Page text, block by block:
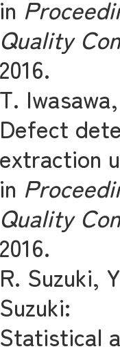
in
Quality
2016.
T.
Defect
extraction
in
Quality
2016.
R. Suzuki,
Suzuki:
Statistical